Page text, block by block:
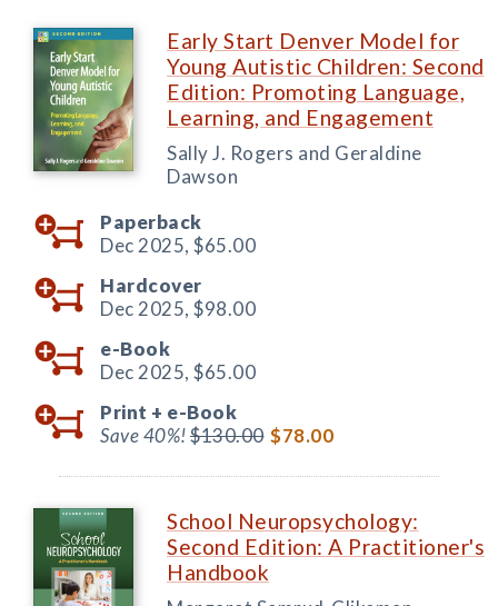
Early Start Denver Model for
Young Autistic Children: Second
Edition: Promoting Language,
Learning, and Engagement
Sally J. Rogers and Geraldine
Dawson
Paperback
Dec 2025, $65.00
Hardcover
Dec 2025, $98.00
e-Book
Dec 2025, $65.00
Print + e-Book
Save 40%!$130.00 $78.00
School Neuropsychology:
Second Edition: A Practitioner's
Handbook